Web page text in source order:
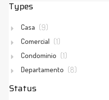
Explore Properties
Types
Casa (9)
Comercial (1)
Condominio (1)
Departamento (8)
Status